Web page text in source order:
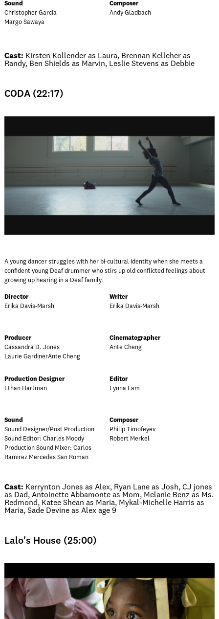
Sound
Christopher Garcia
Margo Sawaya
Composer
Andy Gladbach
Cast: Kirsten Kollender as Laura, Brennan Kelleher as
Randy, Ben Shields as Marvin, Leslie Stevens as Debbie
CODA (22:17)
A young dancer struggles with her bi-cultural identity when she meets a
confident young Deaf drummer who stirs up old conflicted feelings about
growing up hearing in a Deaf family.
Director
Erika Davis-Marsh
Writer
Erika Davis-Marsh
Producer
Cassandra D. Jones
Laurie GardinerAnte Cheng
Cinematographer
Ante Cheng
Production Designer
Ethan Hartman
Editor
Lynna Lam
Sound
Sound Designer/Post Production
Sound Editor: Charles Moody
Production Sound Mixer: Carlos
Ramirez Mercedes San Roman
Composer
Philip Timofeyev
Robert Merkel
Cast: Kerrynton Jones as Alex, Ryan Lane as Josh, CJ jones
as Dad, Antoinette Abbamonte as Mom, Melanie Benz as Ms.
Redmond, Katee Shean as Maria, Mykal-Michelle Harris as
Maria, Sade Devine as Alex age 9
Lalo's House (25:00)